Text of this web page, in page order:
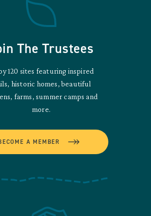
The Trustees
120 sites featuring inspired
historic homes, beautiful
farms, summer camps and
more.
A MEMBER